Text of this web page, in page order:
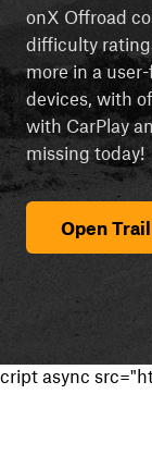
onX Offroad
difficulty
more in a
devices, with
with CarPlay
missing today!
Open
cript async